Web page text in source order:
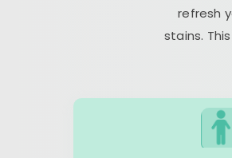
refresh
stains.